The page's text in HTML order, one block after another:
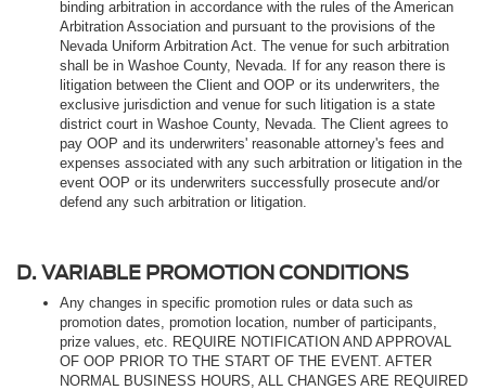
binding arbitration in accordance with the rules of the American
Arbitration Association and pursuant to the provisions of the
Nevada Uniform Arbitration Act. The venue for such arbitration
shall be in Washoe County, Nevada. If for any reason there is
litigation between the Client and OOP or its underwriters, the
exclusive jurisdiction and venue for such litigation is a state
district court in Washoe County, Nevada. The Client agrees to
pay OOP and its underwriters' reasonable attorney's fees and
expenses associated with any such arbitration or litigation in the
event OOP or its underwriters successfully prosecute and/or
defend any such arbitration or litigation.
D. VARIABLE PROMOTION CONDITIONS
Any changes in specific promotion rules or data such as
promotion dates, promotion location, number of participants,
prize values, etc. REQUIRE NOTIFICATION AND APPROVAL
OF OOP PRIOR TO THE START OF THE EVENT. AFTER
NORMAL BUSINESS HOURS, ALL CHANGES ARE REQUIRED